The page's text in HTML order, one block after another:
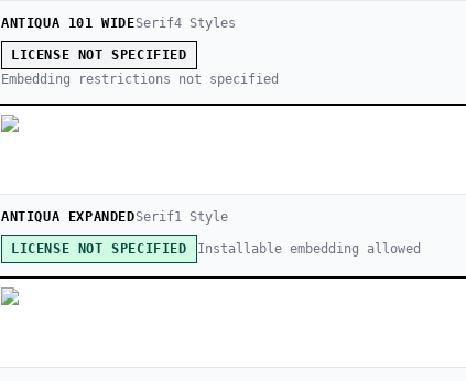
ANTIQUA 101 WIDESerif4Styles
LICENSE NOT SPECIFIED
Embedding restrictions not specified
ANTIQUA EXPANDEDSerif1Style
LICENSE NOT SPECIFIED Installable embedding allowed